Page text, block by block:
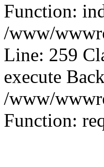
Function:
/www/
Line: 259
execute
/www/
Function: